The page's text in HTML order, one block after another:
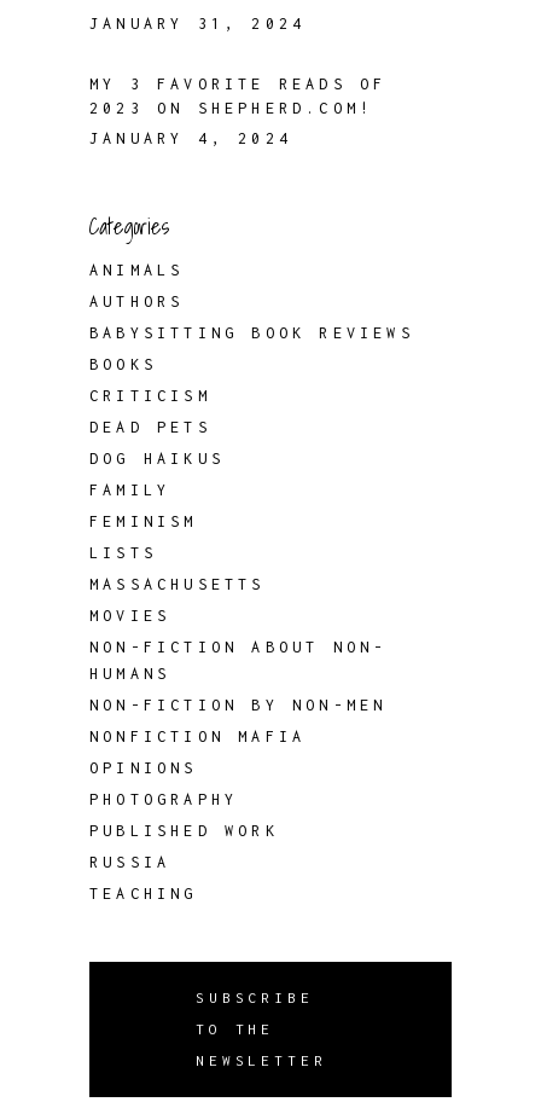
JANUARY 31, 2024
MY 3 FAVORITE READS OF
2023 ON SHEPHERD.COM!
JANUARY 4, 2024
Categories
ANIMALS
AUTHORS
BABYSITTING BOOK REVIEWS
BOOKS
CRITICISM
DEAD PETS
DOG HAIKUS
FAMILY
FEMINISM
LISTS
MASSACHUSETTS
MOVIES
NON-FICTION ABOUT NON-
HUMANS
NON-FICTION BY NON-MEN
NONFICTION MAFIA
OPINIONS
PHOTOGRAPHY
PUBLISHED WORK
RUSSIA
TEACHING
SUBSCRIBE
TO THE
NEWSLETTER